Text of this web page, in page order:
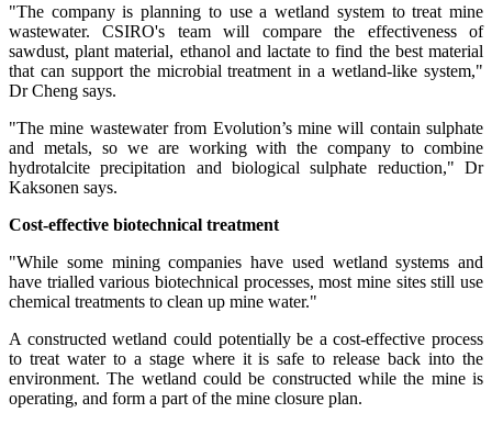
"The company is planning to use a wetland system to treat mine
wastewater. CSIRO's team will compare the effectiveness of
sawdust, plant material, ethanol and lactate to find the best material
that can support the microbial treatment in a wetland-like system,"
Dr Cheng says.
"The mine wastewater from Evolution’s mine will contain sulphate
and metals, so we are working with the company to combine
hydrotalcite precipitation and biological sulphate reduction," Dr
Kaksonen says.
Cost-effective biotechnical treatment
"While some mining companies have used wetland systems and
have trialled various biotechnical processes, most mine sites still use
chemical treatments to clean up mine water."
A constructed wetland could potentially be a cost-effective process
to treat water to a stage where it is safe to release back into the
environment. The wetland could be constructed while the mine is
operating, and form a part of the mine closure plan.